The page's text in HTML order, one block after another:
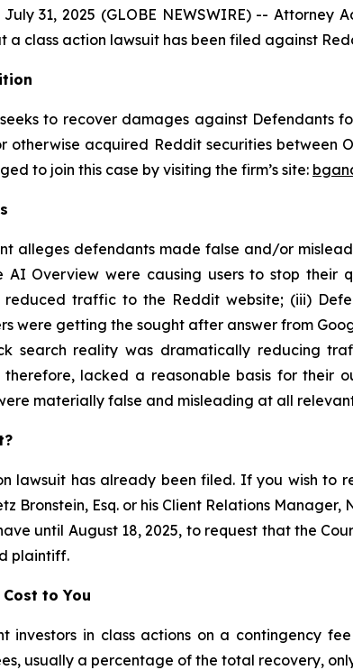
July 31, 2025 (GLOBE NEWSWIRE) --
a class action lawsuit has been filed against
to recover damages against Defendants
otherwise acquired Reddit securities between
to join this case by visiting the firm’s site:
alleges defendants made false and/or
AI Overview were causing users to stop their
reduced traffic to the Reddit website; (iii)
were getting the sought after answer from
search reality was dramatically reducing
therefore, lacked a reasonable basis for their
materially false and misleading at all
lawsuit has already been filed. If you wish to
Bronstein, Esq. or his Client Relations
until August 18, 2025, to request that the
plaintiff.
to You
investors in class actions on a contingency
usually a percentage of the total recovery,